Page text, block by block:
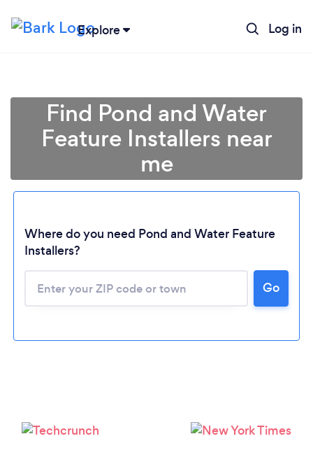
Explore Log in
Loading...
Please wait ...
Find Pond and Water
Feature Installers near
me
Where do you need Pond and Water Feature
Installers?
Go